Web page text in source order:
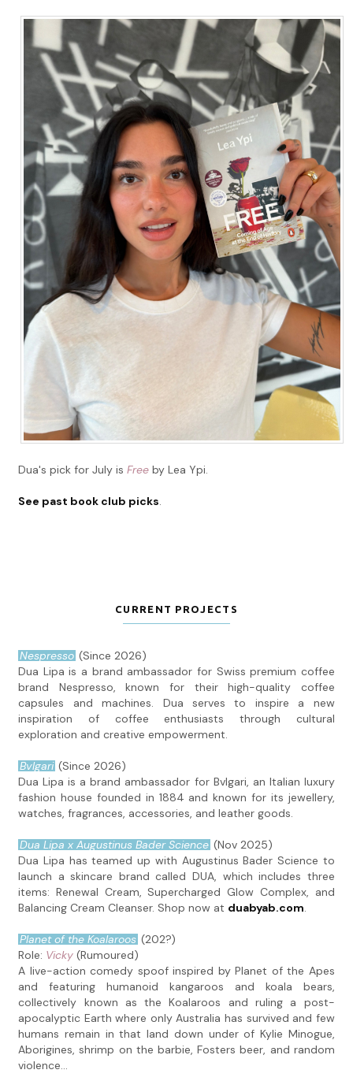
Dua's pick for July isFree by Lea Ypi.
See past book club picks.
CURRENT PROJECTS
Nespresso (Since 2026)
Dua Lipa is a brand ambassador for Swiss premium coffee
brand Nespresso, known for their high-quality coffee
capsules and machines. Dua serves to inspire a new
inspiration of coffee enthusiasts through cultural
exploration and creative empowerment.
Bvlgari (Since 2026)
Dua Lipa is a brand ambassador for Bvlgari, an Italian luxury
fashion house founded in 1884 and known for its jewellery,
watches, fragrances, accessories, and leather goods.
Dua Lipa x Augustinus Bader Science (Nov 2025)
Dua Lipa has teamed up with Augustinus Bader Science to
launch a skincare brand called DUA, which includes three
items: Renewal Cream, Supercharged Glow Complex, and
Balancing Cream Cleanser. Shop now at duabyab.com.
Planet of the Koalaroos (202?)
Role: Vicky (Rumoured)
A live-action comedy spoof inspired by Planet of the Apes
and featuring humanoid kangaroos and koala bears,
collectively known as the Koalaroos and ruling a post-
apocalyptic Earth where only Australia has survived and few
humans remain in that land down under of Kylie Minogue,
Aborigines, shrimp on the barbie, Fosters beer, and random
violence...